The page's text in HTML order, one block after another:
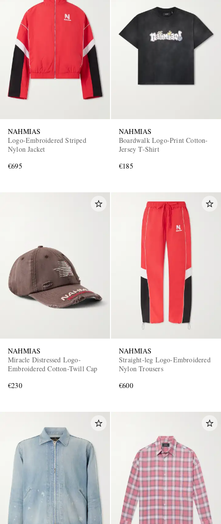
EXCLUSIVES
NAHMIAS
Logo-Embroidered Striped
Nylon Jacket
€695
NAHMIAS
Boardwalk Logo-Print Cotton-
Jersey T-Shirt
€185
NAHMIAS
Miracle Distressed Logo-
Embroidered Cotton-Twill Cap
€230
NAHMIAS
Straight-leg Logo-Embroidered
Nylon Trousers
€600